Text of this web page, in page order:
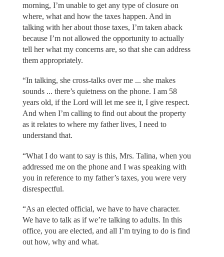
morning, I’m unable to get any type of closure on
where, what and how the taxes happen. And in
talking with her about those taxes, I’m taken aback
because I’m not allowed the opportunity to actually
tell her what my concerns are, so that she can address
them appropriately.
“In talking, she cross-talks over me ... she makes
sounds ... there’s quietness on the phone. I am 58
years old, if the Lord will let me see it, I give respect.
And when I’m calling to find out about the property
as it relates to where my father lives, I need to
understand that.
“What I do want to say is this, Mrs. Talina, when you
addressed me on the phone and I was speaking with
you in reference to my father’s taxes, you were very
disrespectful.
“As an elected official, we have to have character.
We have to talk as if we’re talking to adults. In this
office, you are elected, and all I’m trying to do is find
out how, why and what.